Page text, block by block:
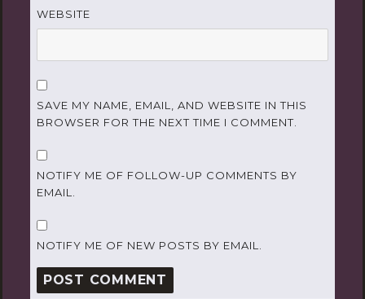
WEBSITE
SAVE MY NAME, EMAIL, AND WEBSITE IN THIS
BROWSER FOR THE NEXT TIME I COMMENT.
NOTIFY ME OF FOLLOW-UP COMMENTS BY
EMAIL.
NOTIFY ME OF NEW POSTS BY EMAIL.